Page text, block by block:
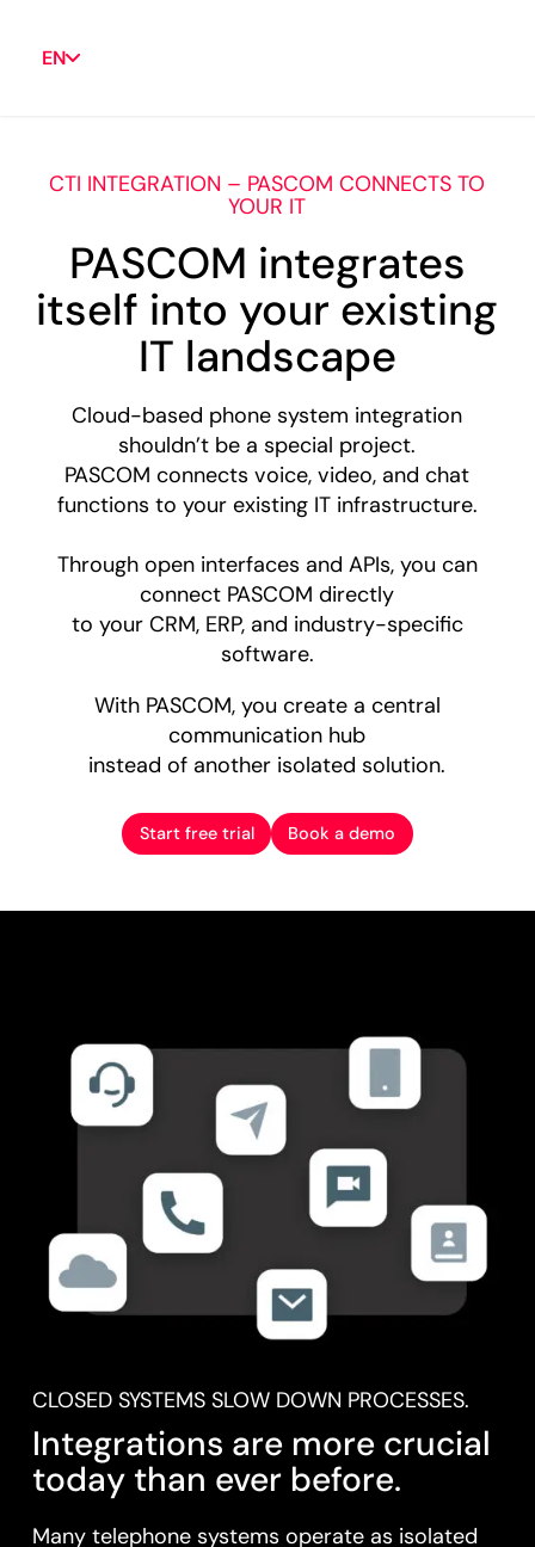
EN
CTI INTEGRATION – PASCOM CONNECTS TO
YOUR IT
PASCOM integrates
itself into your existing
IT landscape
Cloud-based phone system integration
shouldn’t be a special project.
PASCOM connects voice, video, and chat
functions to your existing IT infrastructure.
Through open interfaces and APIs, you can
connect PASCOM directly
to your CRM, ERP, and industry-specific
software.
With PASCOM, you create a central
communication hub
instead of another isolated solution.
Start free trial Book a demo
CLOSED SYSTEMS SLOW DOWN PROCESSES.
Integrations are more crucial
today than ever before.
Many telephone systems operate as isolated